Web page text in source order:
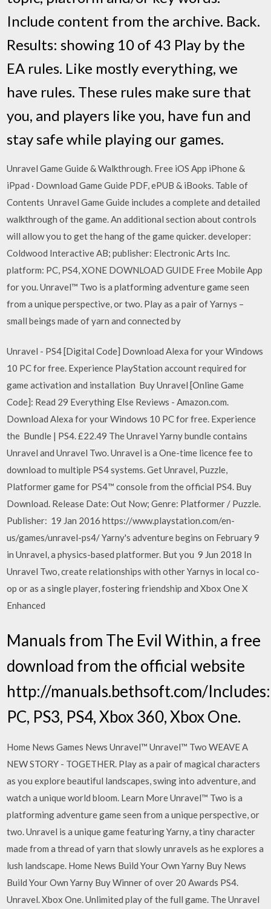
Include content from the archive. Back.
Results: showing 10 of 43 Play by the
EA rules. Like mostly everything, we
have rules. These rules make sure that
you, and players like you, have fun and
stay safe while playing our games.
Unravel Game Guide & Walkthrough. Free iOS App iPhone &
iPpad · Download Game Guide PDF, ePUB & iBooks. Table of
Contents Unravel Game Guide includes a complete and detailed
walkthrough of the game. An additional section about controls
will allow you to get the hang of the game quicker. developer:
Coldwood Interactive AB; publisher: Electronic Arts Inc.
platform: PC, PS4, XONE DOWNLOAD GUIDE Free Mobile App
for you. Unravel™ Two is a platforming adventure game seen
from a unique perspective, or two. Play as a pair of Yarnys –
small beings made of yarn and connected by
Unravel - PS4 [Digital Code] Download Alexa for your Windows
10 PC for free. Experience PlayStation account required for
game activation and installation Buy Unravel [Online Game
Code]: Read 29 Everything Else Reviews - Amazon.com.
Download Alexa for your Windows 10 PC for free. Experience
the Bundle | PS4. £22.49 The Unravel Yarny bundle contains
Unravel and Unravel Two. Unravel is a One-time licence fee to
download to multiple PS4 systems. Get Unravel, Puzzle,
Platformer game for PS4™ console from the official PS4. Buy
Download. Release Date: Out Now; Genre: Platformer / Puzzle.
Publisher: 19 Jan 2016 https://www.playstation.com/en-
us/games/unravel-ps4/ Yarny's adventure begins on February 9
in Unravel, a physics-based platformer. But you 9 Jun 2018 In
Unravel Two, create relationships with other Yarnys in local co-
op or as a single player, fostering friendship and Xbox One X
Enhanced
Manuals from The Evil Within, a free
download from the official website
http://manuals.bethsoft.com/Includes:
PC, PS3, PS4, Xbox 360, Xbox One.
Home News Games News Unravel™ Unravel™ Two WEAVE A
NEW STORY - TOGETHER. Play as a pair of magical characters
as you explore beautiful landscapes, swing into adventure, and
watch a unique world bloom. Learn More Unravel™ Two is a
platforming adventure game seen from a unique perspective, or
two. Unravel is a unique game featuring Yarny, a tiny character
made from a thread of yarn that slowly unravels as he explores a
lush landscape. Home News Build Your Own Yarny Buy News
Build Your Own Yarny Buy Winner of over 20 Awards PS4.
Unravel. Xbox One. Unlimited play of the full game. The Unravel